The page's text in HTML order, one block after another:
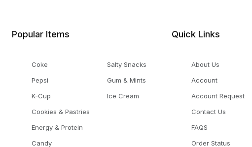
Popular Items
Coke
Pepsi
K-Cup
Cookies & Pastries
Energy & Protein
Candy
Salty Snacks
Gum & Mints
Ice Cream
Quick Links
About Us
Account
Account Request
Contact Us
FAQS
Order Status